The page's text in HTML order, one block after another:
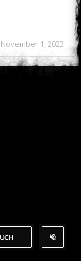
1, 2023